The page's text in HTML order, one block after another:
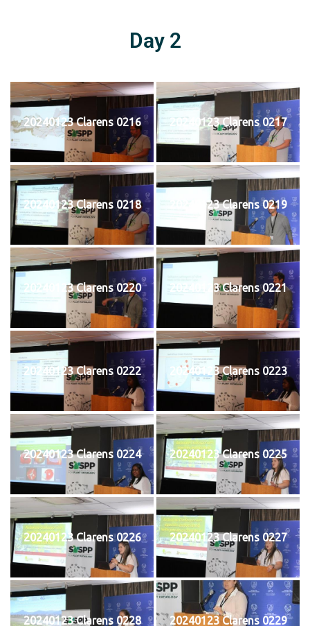
Day 2
20240123 Clarens 0216 20240123 Clarens 0217
20240123 Clarens 0218 20240123 Clarens 0219
20240123 Clarens 0220 20240123 Clarens 0221
20240123 Clarens 0222 20240123 Clarens 0223
20240123 Clarens 0224 20240123 Clarens 0225
20240123 Clarens 0226 20240123 Clarens 0227
20240123 Clarens 0228 20240123 Clarens 0229